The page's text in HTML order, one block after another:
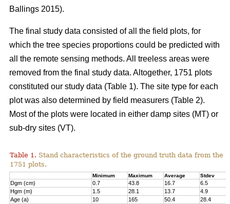
Ballings 2015).
The final study data consisted of all the field plots, for
which the tree species proportions could be predicted with
all the remote sensing methods. All treeless areas were
removed from the final study data. Altogether, 1751 plots
constituted our study data (Table 1). The site type for each
plot was also determined by field measurers (Table 2).
Most of the plots were located in either damp sites (MT) or
sub-dry sites (VT).
Table 1. Stand characteristics of the ground truth data from the
1751 plots.
Minimum Maximum Average Stdev
Dgm (cm) 0.7 43.8 16.7
6.5
Hgm (m)
1.5 28.1 13.7
4.9
Age (a)
10 165 50.4 28.4